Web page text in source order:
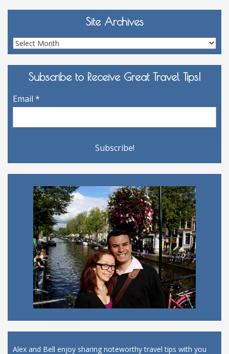
Site Archives
Site
Archives
Subscribe to Receive Great Travel Tips!
Email *
Alex and Bell enjoy sharing noteworthy travel tips with you